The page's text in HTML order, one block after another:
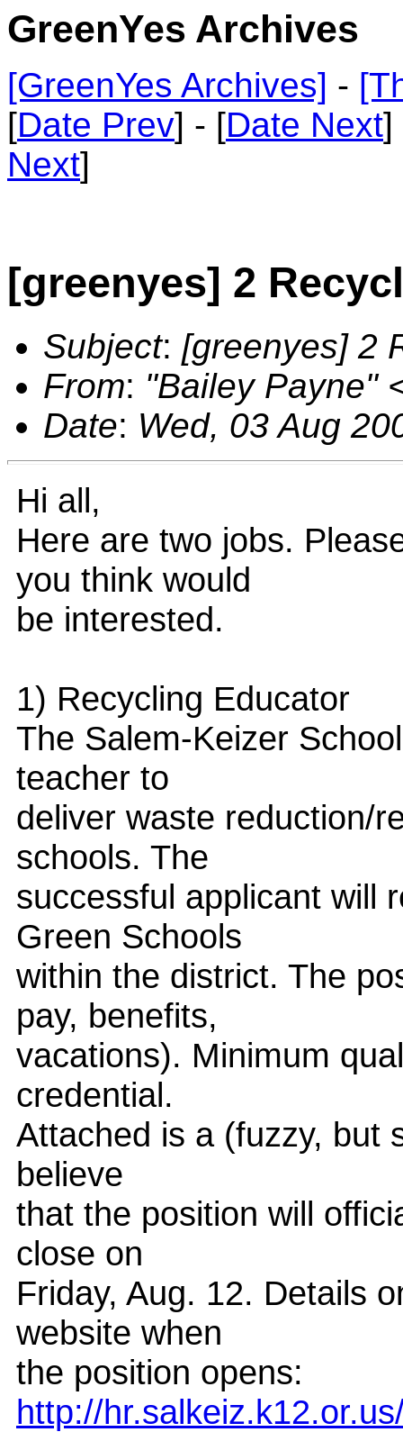
GreenYes Archives
[GreenYes Archives] -
[Date Prev] - [Date Next]
Next]
[greenyes] 2
Subject: [greenyes] 2
From: "Bailey Payne"
Date: Wed, 03 Aug
Hi all,
Here are two jobs.
you think would
be interested.
1) Recycling Educator
The Salem-Keizer
teacher to
deliver waste reduction/
schools. The
successful applicant will
Green Schools
within the district. The
pay, benefits,
vacations). Minimum
credential.
Attached is a (fuzzy, but
believe
that the position will
close on
Friday, Aug. 12. Details
website when
the position opens:
http://